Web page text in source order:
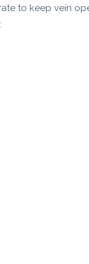
to keep vein